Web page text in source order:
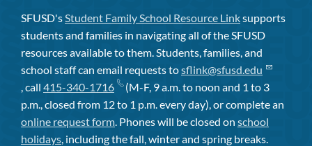
SFUSD'sStudent Family School Resource Linksupports
students and families in navigating all of the SFUSD
resources available to them. Students, families, and
school staff can email requests tosflink@sfusd.edu
, call 415-340-1716
(M-F, 9 a.m. to noon and 1 to 3
p.m., closed from 12 to 1 p.m. every day), or complete an
online request form. Phones will be closed on school
holidays, including the fall, winter and spring breaks.